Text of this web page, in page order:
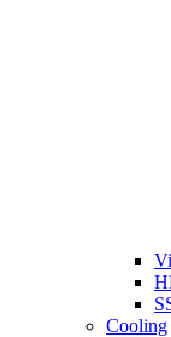
Cooling